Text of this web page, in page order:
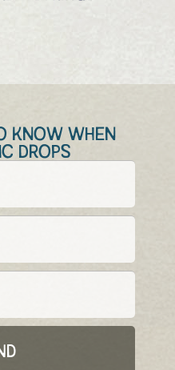
KNOW WHEN
DROPS